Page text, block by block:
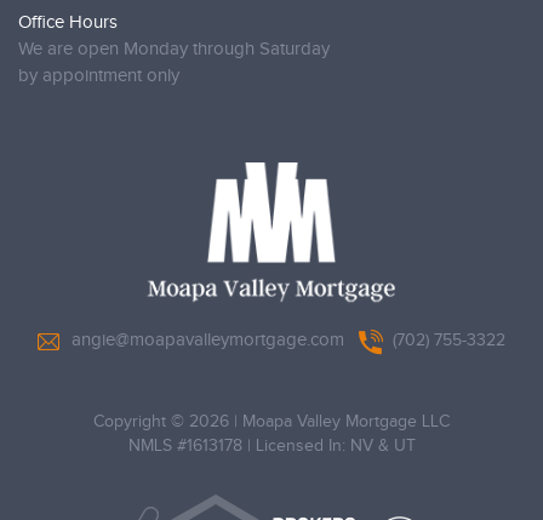
Office Hours
We are open Monday through Saturday
by appointment only
angie@moapavalleymortgage.com (702) 755-3322
Copyright © 2026 | Moapa Valley Mortgage LLC
NMLS #1613178 | Licensed In: NV & UT